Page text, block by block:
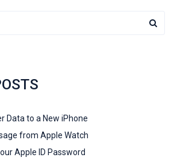
Data to a New iPhone
from Apple Watch
Apple ID Password